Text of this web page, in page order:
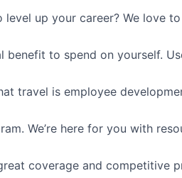
level up your career? We love
benefit to spend on yourself.
travel is employee
We’re here for you with
coverage and competitive